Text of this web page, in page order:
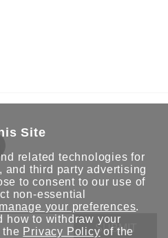
SUBMIT
Site
related technologies for
third party advertising
to consent to our use of
non-essential
manage your preferences.
how to withdraw your
Privacy Policy of the